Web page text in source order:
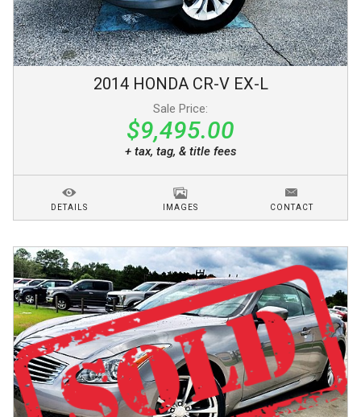
2014 HONDA CR-V EX-L
Sale Price:
$9,495.00
+ tax, tag, & title fees
DETAILS IMAGES CONTACT